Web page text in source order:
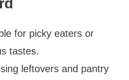
for picky eaters or
tastes.
leftovers and pantry